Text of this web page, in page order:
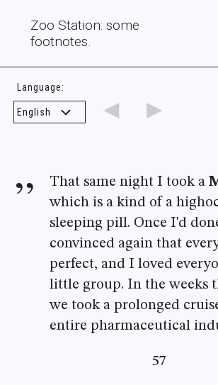
Zoo Station: some
footnotes.
Language:
◄ ►
That same night I took a
which is a kind of a
sleeping pill. Once I'd
convinced again that
perfect, and I loved
little group. In the weeks
we took a prolonged
entire pharmaceutical
57